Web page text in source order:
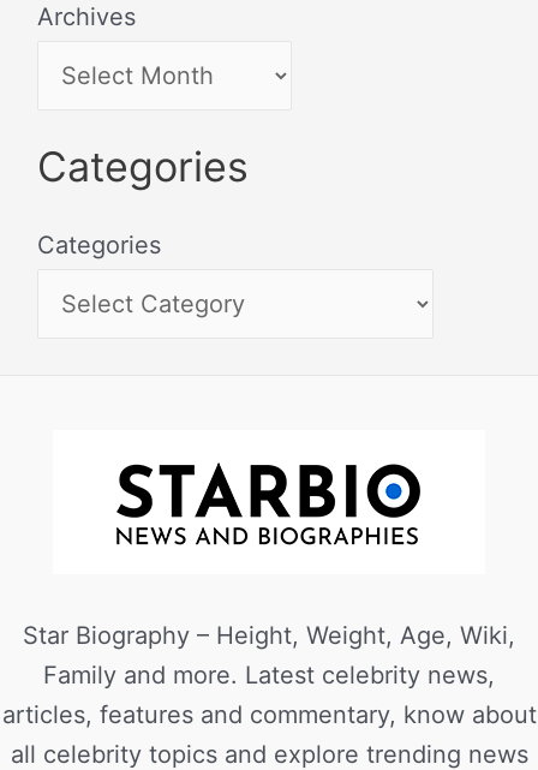
Archives
Categories
Categories
Star Biography – Height, Weight, Age, Wiki,
Family and more. Latest celebrity news,
articles, features and commentary, know about
all celebrity topics and explore trending news